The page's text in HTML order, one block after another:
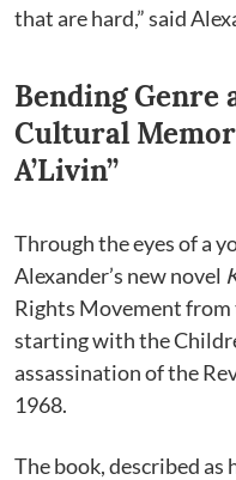
that are hard,” said
Bending Genre
Cultural
A’Livin’’
Through the eyes of a
Alexander’s new novel
Rights Movement from
starting with the
assassination of the
1968.
The book, described